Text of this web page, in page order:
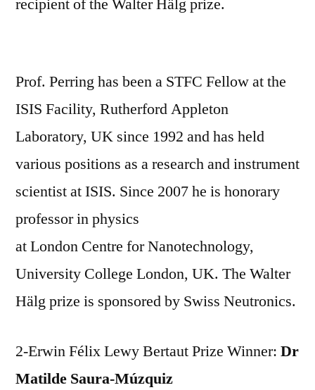
recipient of the Walter Hälg prize.
Prof. Perring has been a STFC Fellow at the
ISIS Facility, Rutherford Appleton
Laboratory, UK since 1992 and has held
various positions as a research and instrument
scientist at ISIS. Since 2007 he is honorary
professor in physics
at London Centre for Nanotechnology,
University College London, UK. The Walter
Hälg prize is sponsored by Swiss Neutronics.
2-Erwin Félix Lewy Bertaut Prize Winner: Dr
Matilde Saura-Múzquiz